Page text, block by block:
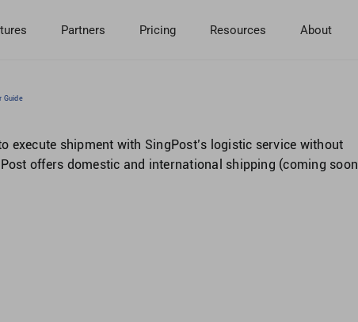
Partners Pricing Resources About
Guide
execute shipment with SingPost’s logistic service without
offers domestic and international shipping (coming